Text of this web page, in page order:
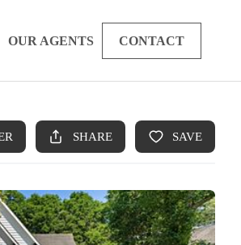
OUR AGENTS CONTACT